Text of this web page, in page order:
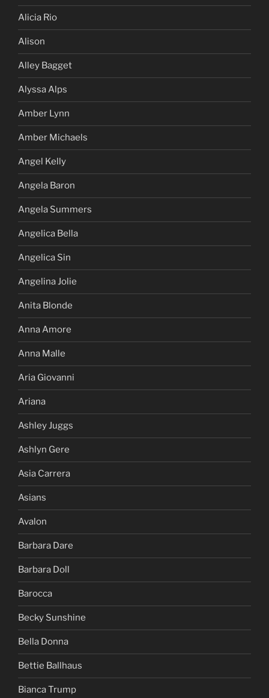
Alicia Rio
Alison
Alley Bagget
Alyssa Alps
Amber Lynn
Amber Michaels
Angel Kelly
Angela Baron
Angela Summers
Angelica Bella
Angelica Sin
Angelina Jolie
Anita Blonde
Anna Amore
Anna Malle
Aria Giovanni
Ariana
Ashley Juggs
Ashlyn Gere
Asia Carrera
Asians
Avalon
Barbara Dare
Barbara Doll
Barocca
Becky Sunshine
Bella Donna
Bettie Ballhaus
Bianca Trump